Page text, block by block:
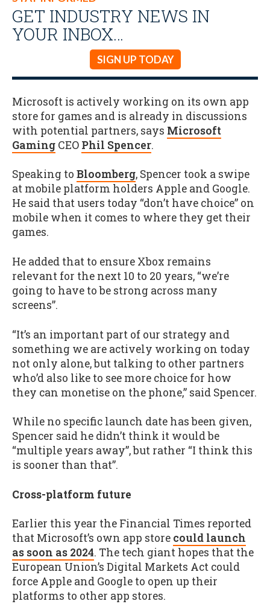
GET INDUSTRY NEWS IN
YOUR INBOX…
SIGN UP TODAY
Microsoft is actively working on its own app
store for games and is already in discussions
with potential partners, says Microsoft
Gaming CEO Phil Spencer.
Speaking to Bloomberg, Spencer took a swipe
at mobile platform holders Apple and Google.
He said that users today “don’t have choice” on
mobile when it comes to where they get their
games.
He added that to ensure Xbox remains
relevant for the next 10 to 20 years, “we’re
going to have to be strong across many
screens”.
“It’s an important part of our strategy and
something we are actively working on today
not only alone, but talking to other partners
who’d also like to see more choice for how
they can monetise on the phone,” said Spencer.
While no specific launch date has been given,
Spencer said he didn’t think it would be
“multiple years away”, but rather “I think this
is sooner than that”.
Cross-platform future
Earlier this year the Financial Times reported
that Microsoft’s own app store could launch
as soon as 2024. The tech giant hopes that the
European Union’s Digital Markets Act could
force Apple and Google to open up their
platforms to other app stores.